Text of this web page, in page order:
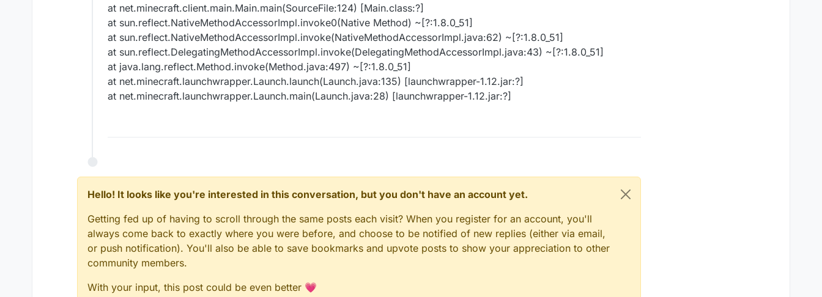
at net.minecraft.client.main.Main.main(SourceFile:124) [Main.class:?]
at sun.reflect.NativeMethodAccessorImpl.invoke0(Native Method) ~[?:1.8.0_51]
at sun.reflect.NativeMethodAccessorImpl.invoke(NativeMethodAccessorImpl.java:62) ~[?:1.8.0_51]
at sun.reflect.DelegatingMethodAccessorImpl.invoke(DelegatingMethodAccessorImpl.java:43) ~[?:1.8.0_51]
at java.lang.reflect.Method.invoke(Method.java:497) ~[?:1.8.0_51]
at net.minecraft.launchwrapper.Launch.launch(Launch.java:135) [launchwrapper-1.12.jar:?]
at net.minecraft.launchwrapper.Launch.main(Launch.java:28) [launchwrapper-1.12.jar:?]
Hello! It looks like you're interested in this conversation, but you don't have an account yet.
Getting fed up of having to scroll through the same posts each visit? When you register for an account, you'll
always come back to exactly where you were before, and choose to be notified of new replies (either via email,
or push notification). You'll also be able to save bookmarks and upvote posts to show your appreciation to other
community members.
With your input, this post could be even better 💗